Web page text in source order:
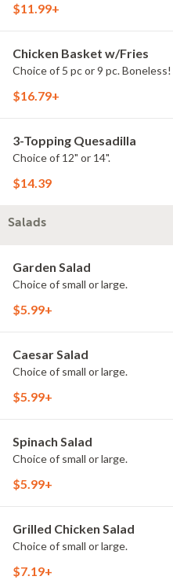
$11.99+
Chicken Basket w/Fries
Choice of 5 pc or 9 pc. Boneless!
$16.79+
3-Topping Quesadilla
Choice of 12" or 14".
$14.39
Salads
Garden Salad
Choice of small or large.
$5.99+
Caesar Salad
Choice of small or large.
$5.99+
Spinach Salad
Choice of small or large.
$5.99+
Grilled Chicken Salad
Choice of small or large.
$7.19+